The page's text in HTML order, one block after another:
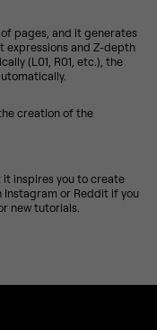
pages, and it generates
expressions and Z-depth
(L01, R01, etc.), the
creation of the
inspires you to create
Instagram or Reddit if you
new tutorials.